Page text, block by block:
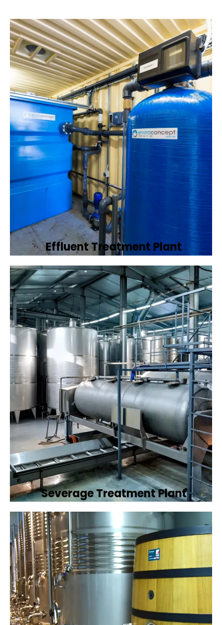
Effluent Treatment Plant
Developing tailored effluent treatment
plants to treat industrial wastewater,
ensuring it meets environmental discharge
standards.
Book Now
Severage Treatment Plant
Designing and implementing efficient
sewerage treatment plants to manage and
treat wastewater, protecting public health
and the environment.
Book Now